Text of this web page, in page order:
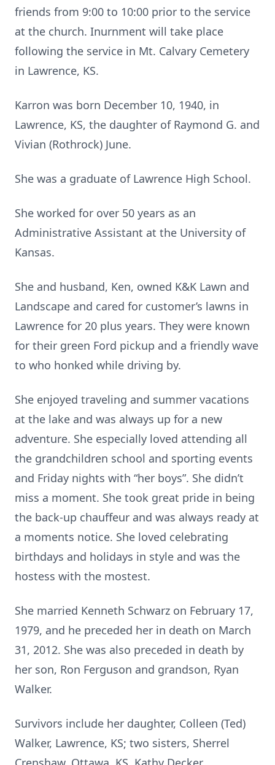
friends from 9:00 to 10:00 prior to the service
at the church. Inurnment will take place
following the service in Mt. Calvary Cemetery
in Lawrence, KS.
Karron was born December 10, 1940, in
Lawrence, KS, the daughter of Raymond G. and
Vivian (Rothrock) June.
She was a graduate of Lawrence High School.
She worked for over 50 years as an
Administrative Assistant at the University of
Kansas.
She and husband, Ken, owned K&K Lawn and
Landscape and cared for customer’s lawns in
Lawrence for 20 plus years. They were known
for their green Ford pickup and a friendly wave
to who honked while driving by.
She enjoyed traveling and summer vacations
at the lake and was always up for a new
adventure. She especially loved attending all
the grandchildren school and sporting events
and Friday nights with “her boys”. She didn’t
miss a moment. She took great pride in being
the back-up chauffeur and was always ready at
a moments notice. She loved celebrating
birthdays and holidays in style and was the
hostess with the mostest.
She married Kenneth Schwarz on February 17,
1979, and he preceded her in death on March
31, 2012. She was also preceded in death by
her son, Ron Ferguson and grandson, Ryan
Walker.
Survivors include her daughter, Colleen (Ted)
Walker, Lawrence, KS; two sisters, Sherrel